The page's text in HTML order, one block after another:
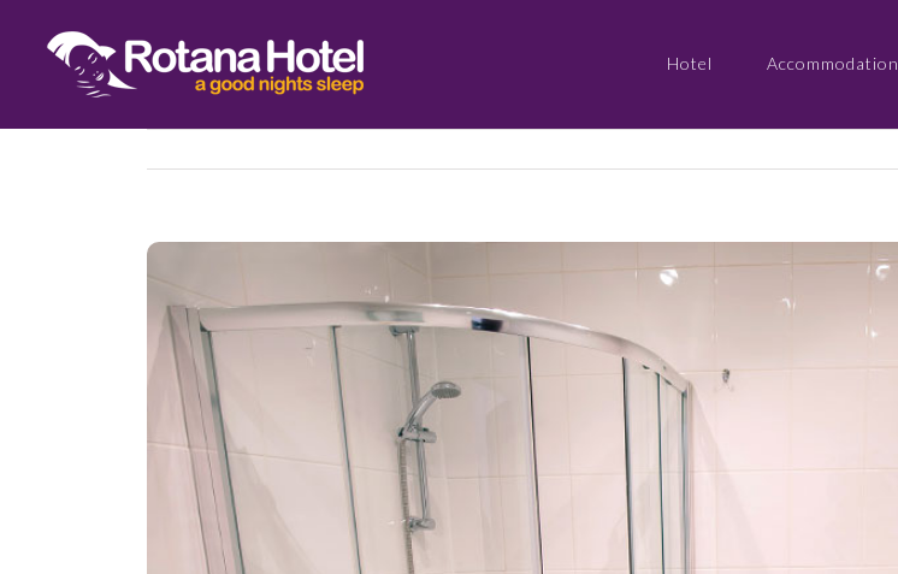
Hotel Accommodation